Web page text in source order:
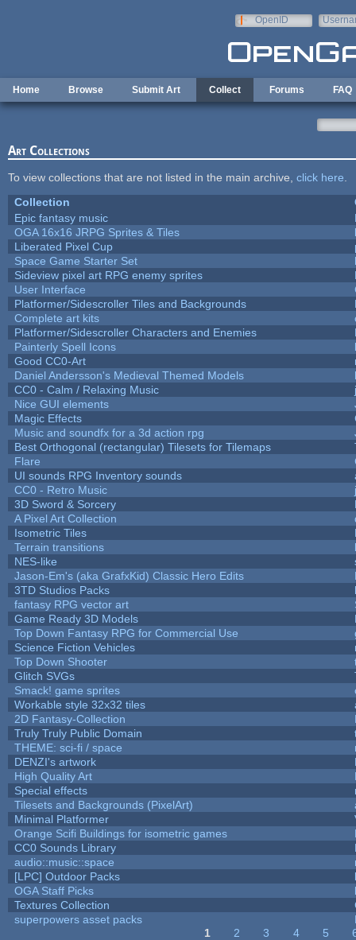
OpenID
Home Browse Submit Art Collect Forums FAQ
Art Collections
To view collections that are not listed in the main archive, click here
Collection
Epic fantasy music
OGA 16x16 JRPG Sprites & Tiles
Liberated Pixel Cup
Space Game Starter Set
Sideview pixel art RPG enemy sprites
User Interface
Platformer/Sidescroller Tiles and Backgrounds
Complete art kits
Platformer/Sidescroller Characters and Enemies
Painterly Spell Icons
Good CC0-Art
Daniel Andersson's Medieval Themed Models
CC0 - Calm / Relaxing Music
Nice GUI elements
Magic Effects
Music and soundfx for a 3d action rpg
Best Orthogonal (rectangular) Tilesets for Tilemaps
Flare
UI sounds RPG Inventory sounds
CC0 - Retro Music
3D Sword & Sorcery
A Pixel Art Collection
Isometric Tiles
Terrain transitions
NES-like
Jason-Em's (aka GrafxKid) Classic Hero Edits
3TD Studios Packs
fantasy RPG vector art
Game Ready 3D Models
Top Down Fantasy RPG for Commercial Use
Science Fiction Vehicles
Top Down Shooter
Glitch SVGs
Smack! game sprites
Workable style 32x32 tiles
2D Fantasy-Collection
Truly Truly Public Domain
THEME: sci-fi / space
DENZI's artwork
High Quality Art
Special effects
Tilesets and Backgrounds (PixelArt)
Minimal Platformer
Orange Scifi Buildings for isometric games
CC0 Sounds Library
audio::music::space
[LPC] Outdoor Packs
OGA Staff Picks
Textures Collection
superpowers asset packs
1 2 3 4 5